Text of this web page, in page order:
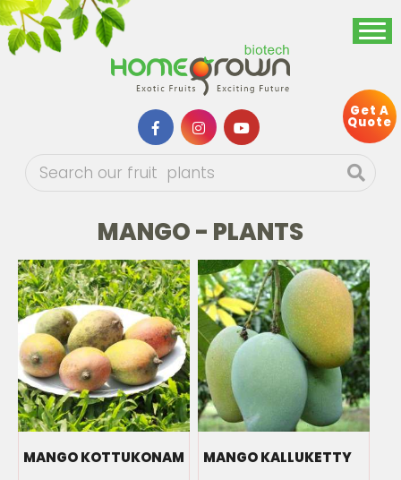
MANGO - PLANTS
MANGO KOTTUKONAM MANGO KALLUKETTY
Get A
Quote